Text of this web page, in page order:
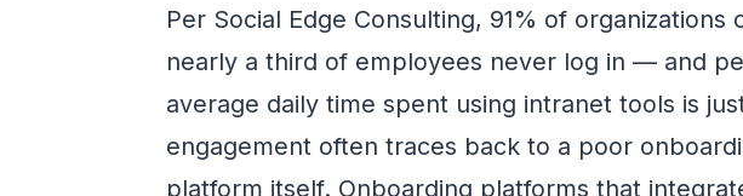
Per Social Edge Consulting, 91% of
nearly a third of employees never log in — and
average daily time spent using intranet tools is
engagement often traces back to a poor
platform itself. Onboarding platforms that